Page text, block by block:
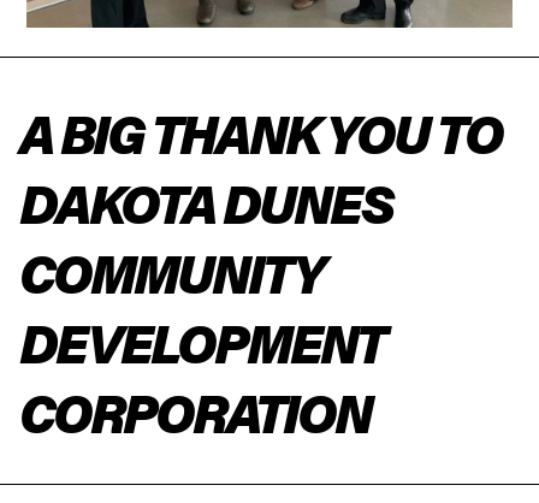
A BIG THANK YOU TO
DAKOTA DUNES
COMMUNITY
DEVELOPMENT
CORPORATION